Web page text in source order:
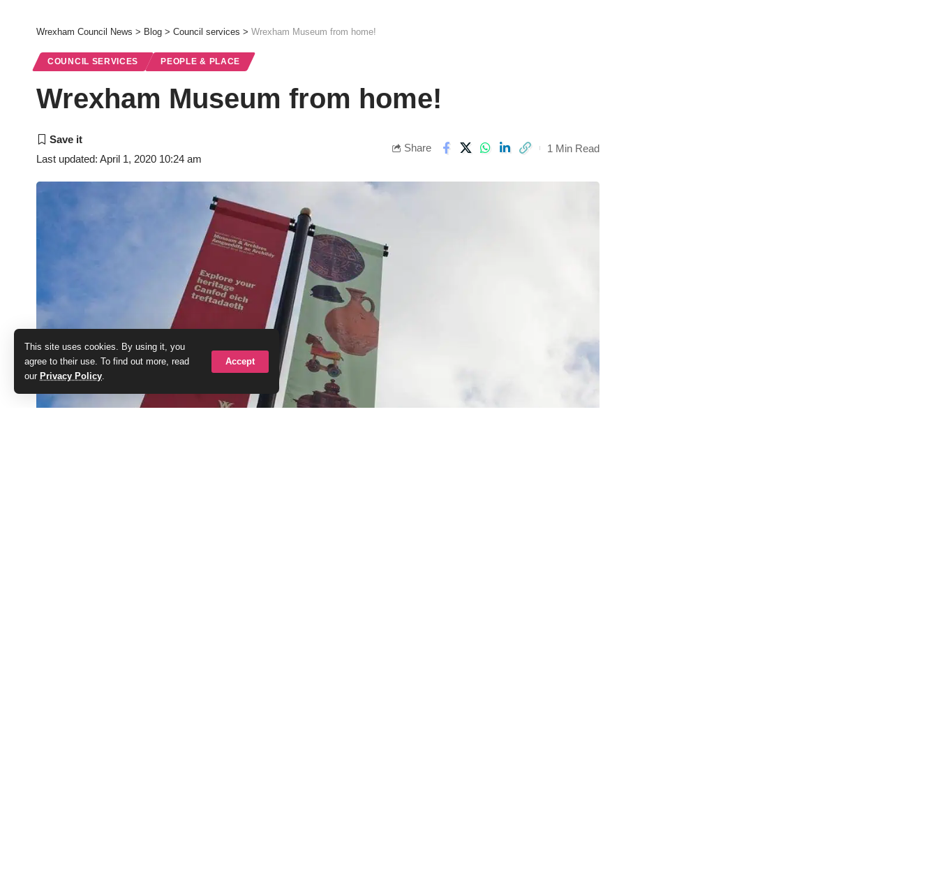
This site uses cookies. By using it, you
agree to their use. To find out more, read
our Privacy Policy.
Accept
Wrexham Council News > Blog > Council services > Wrexham Museum from home!
COUNCIL SERVICES PEOPLE & PLACE
Wrexham Museum from home!
Last updated: April 1, 2020 10:24 am
Share 1 Min Read